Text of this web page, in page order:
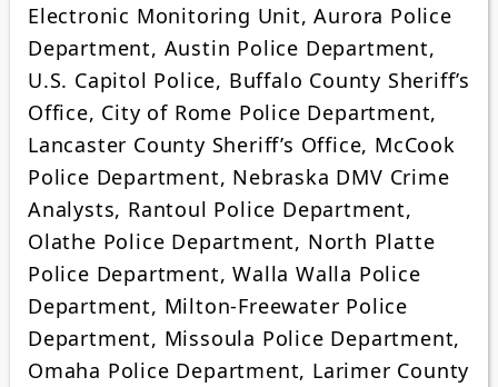
Electronic Monitoring Unit, Aurora Police
Department, Austin Police Department,
U.S. Capitol Police, Buffalo County Sheriff’s
Office, City of Rome Police Department,
Lancaster County Sheriff’s Office, McCook
Police Department, Nebraska DMV Crime
Analysts, Rantoul Police Department,
Olathe Police Department, North Platte
Police Department, Walla Walla Police
Department, Milton-Freewater Police
Department, Missoula Police Department,
Omaha Police Department, Larimer County